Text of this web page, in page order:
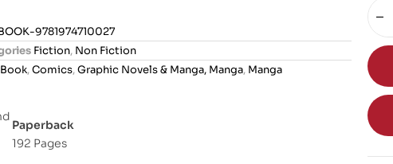
9781974710027
Fiction, Non Fiction
Book,Comics,Graphic Novels & Manga, Manga, Manga
Paperback
192 Pages